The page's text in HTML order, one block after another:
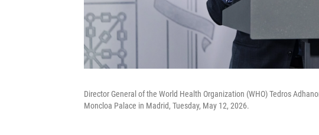
Director General of the World Health Organization (WHO) Tedros
Moncloa Palace in Madrid, Tuesday, May 12, 2026.